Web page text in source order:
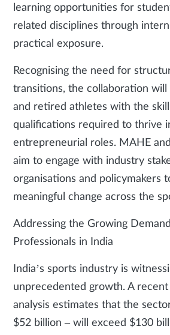
learning opportunities for
related disciplines through
practical exposure.
Recognising the need for
transitions, the collaboration will
and retired athletes with the
qualifications required to thrive
entrepreneurial roles. MAHE
aim to engage with industry
organisations and policymakers
meaningful change across the
Addressing the Growing
Professionals in India
India’s sports industry is
unprecedented growth. A
analysis estimates that the
$52 billion – will exceed $130